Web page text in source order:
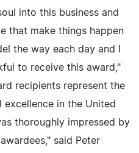
into this business and
that make things happen
the way each day and I
to receive this award,"
recipients represent the
in the United
thoroughly impressed by
said Peter